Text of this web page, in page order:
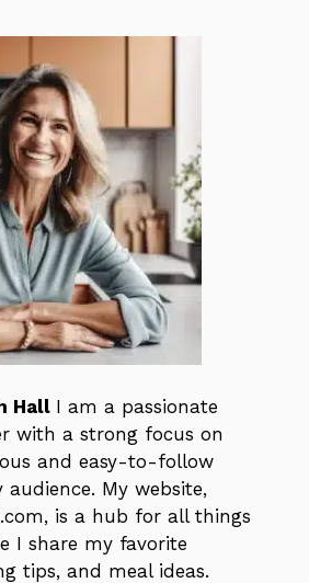
Hall I am a passionate
with a strong focus on
and easy-to-follow
My website,
is a hub for all things
I share my favorite
tips, and meal ideas.